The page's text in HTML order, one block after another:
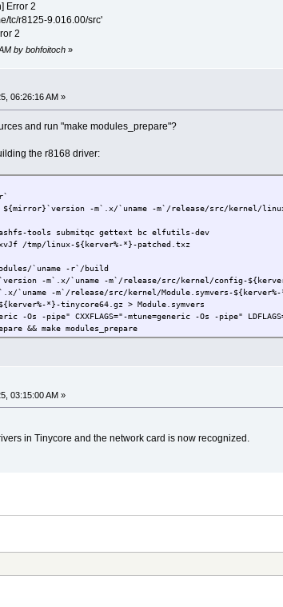
Error 2
tc/r8125-9.016.00/src'
2
by bohfoitoch»
06:26:16 AM »
and run "make modules_prepare"?
the r8168 driver:
${mirror}`version -m`.x/`uname -m`/release/src/kernel/
tools submitqc gettext bc elfutils-dev
/tmp/linux-${kerver%-*}-patched.txz
`uname -r`/build
-m`.x/`uname -m`/release/src/kernel/config-
`uname -m`/release/src/kernel/Module.symvers-
*}-tinycore64.gz > Module.symvers
-Os -pipe" CXXFLAGS="-mtune=generic -Os -pipe"
&& make modules_prepare
03:15:00 AM »
in Tinycore and the network card is now recognized.